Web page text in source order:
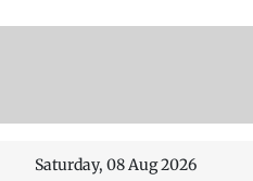
Saturday, 08 Aug 2026